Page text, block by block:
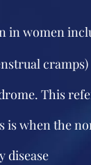
in women
cramps)
This
is when the
disease